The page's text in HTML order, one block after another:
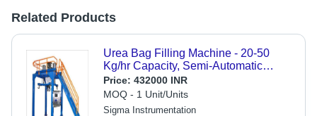
Related Products
Urea Bag Filling Machine - 20-50
Kg/hr Capacity, Semi-Automatic
Function, Stainless Steel & Mild Steel
Construction, Improved Efficiency &
Accuracy
Price: 432000 INR
MOQ - 1 Unit/Units
Sigma Instrumentation